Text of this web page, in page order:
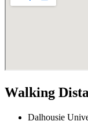
Walking
Dalhousie